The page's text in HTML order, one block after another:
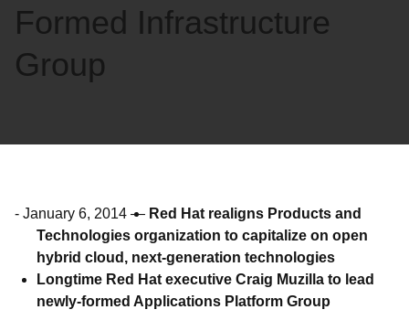
Formed Infrastructure
Group
- January 6, 2014 — Red Hat realigns Products and
Technologies organization to capitalize on open
hybrid cloud, next-generation technologies
Longtime Red Hat executive Craig Muzilla to lead
newly-formed Applications Platform Group